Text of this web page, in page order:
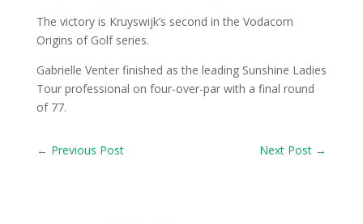
The victory is Kruyswijk’s second in the Vodacom
Origins of Golf series.
Gabrielle Venter finished as the leading Sunshine Ladies
Tour professional on four-over-par with a final round
of 77.
← Previous Post Next Post →